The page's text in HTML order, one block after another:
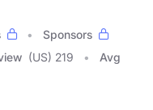
Sponsors
(US) 219
Avg